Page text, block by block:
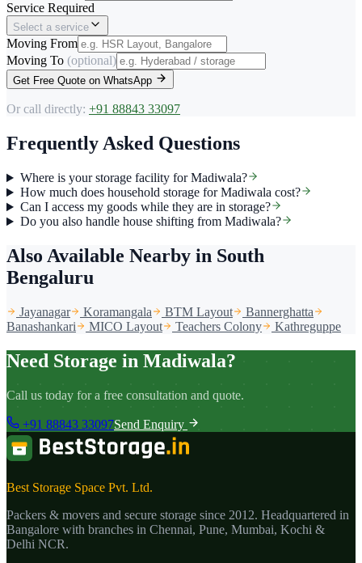
Service Required
Select a service
Moving From
Moving To (optional)
Get Free Quote on WhatsApp
Or call directly: +91 88843 33097
Frequently Asked Questions
Where is your storage facility for Madiwala?
How much does household storage for Madiwala cost?
Can I access my goods while they are in storage?
Do you also handle house shifting from Madiwala?
Also Available Nearby in South
Bengaluru
Jayanagar Koramangala BTM Layout
Bannerghatta
Banashankari
MICO Layout Teachers Colony Kathreguppe
Need Storage in Madiwala?
Call us today for a free consultation and quote.
+91 88843 33097Send Enquiry
Best Storage Space Pvt. Ltd.
Packers & movers and secure storage since 2012. Headquartered in
Bangalore with branches in Chennai, Pune, Mumbai, Kochi &
Delhi NCR.